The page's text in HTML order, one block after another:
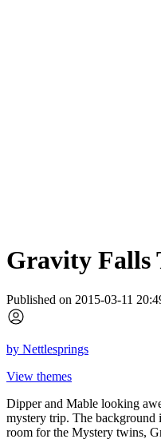
Gravity Falls
Published on 2015-03-11
by Nettlesprings
View themes
Dipper and Mable looking
mystery trip. The background
room for the Mystery twins,